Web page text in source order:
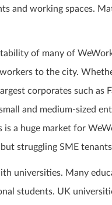
and working spaces.
of many of
to the city.
corporates such as
and medium-sized
is a huge market for
struggling SME
universities. Many
students. UK